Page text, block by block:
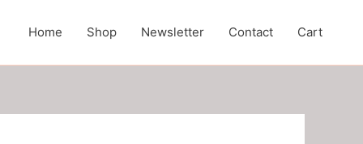
Home Shop Newsletter Contact Cart